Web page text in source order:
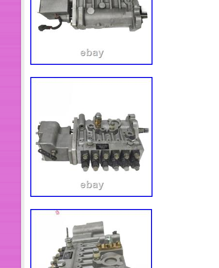
find out your engine model series
Customer-service.